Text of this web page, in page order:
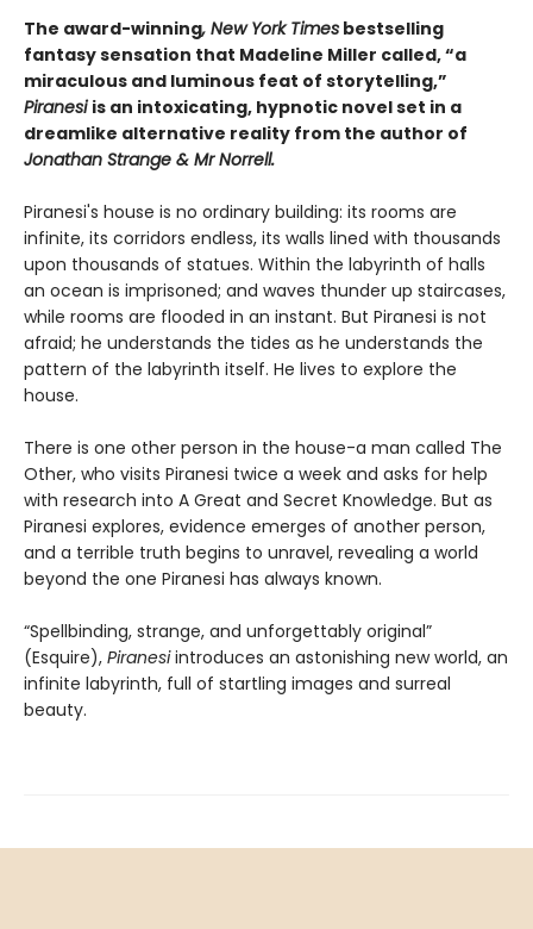
The award-winning, New York Times bestselling
fantasy sensation that Madeline Miller called, “a
miraculous and luminous feat of storytelling,”
Piranesiis an intoxicating, hypnotic novel set in a
dreamlike alternative reality from the author of
Jonathan Strange & Mr Norrell.
Piranesi's house is no ordinary building: its rooms are
infinite, its corridors endless, its walls lined with thousands
upon thousands of statues. Within the labyrinth of halls
an ocean is imprisoned; and waves thunder up staircases,
while rooms are flooded in an instant. But Piranesi is not
afraid; he understands the tides as he understands the
pattern of the labyrinth itself. He lives to explore the
house.
There is one other person in the house-a man called The
Other, who visits Piranesi twice a week and asks for help
with research into A Great and Secret Knowledge. But as
Piranesi explores, evidence emerges of another person,
and a terrible truth begins to unravel, revealing a world
beyond the one Piranesi has always known.
“Spellbinding, strange, and unforgettably original”
(Esquire), Piranesiintroduces an astonishing new world, an
infinite labyrinth, full of startling images and surreal
beauty.